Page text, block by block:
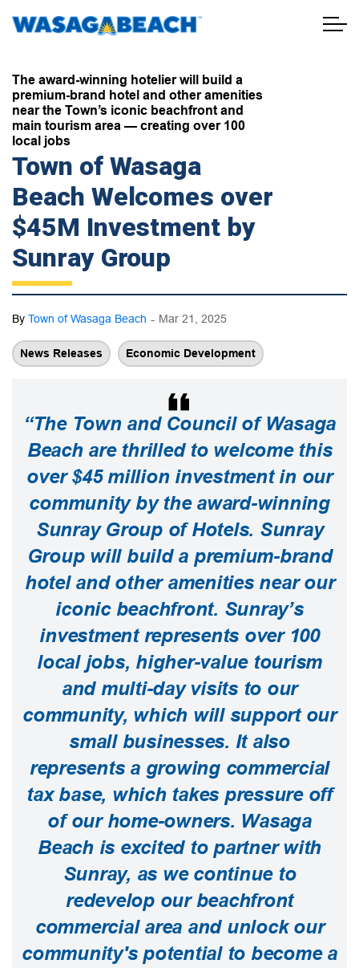
Town of Wasaga Beach
The award-winning hotelier will build a
premium-brand hotel and other amenities
near the Town’s iconic beachfront and
main tourism area — creating over 100
local jobs
Town of Wasaga
Beach Welcomes over
$45M Investment by
Sunray Group
By Town of Wasaga Beach - Mar 21, 2025
News Releases Economic Development
“The Town and Council of Wasaga
Beach are thrilled to welcome this
over $45 million investment in our
community by the award-winning
Sunray Group of Hotels. Sunray
Group will build a premium-brand
hotel and other amenities near our
iconic beachfront. Sunray’s
investment represents over 100
local jobs, higher-value tourism
and multi-day visits to our
community, which will support our
small businesses. It also
represents a growing commercial
tax base, which takes pressure off
of our home-owners. Wasaga
Beach is excited to partner with
Sunray, as we continue to
redevelop our beachfront
commercial area and unlock our
community's potential to become a